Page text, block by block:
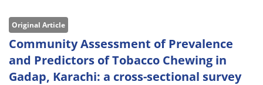
Original Article
Community Assessment of Prevalence
and Predictors of Tobacco Chewing in
Gadap, Karachi: a cross-sectional survey